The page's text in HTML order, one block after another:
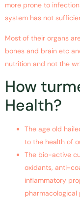
more prone to
system has not
Most of their organs
bones and brain etc
nutrition and not the
How
Health?
The age old
to the health of
The bio-active
oxidants, anti-
inflammatory
pharmacological